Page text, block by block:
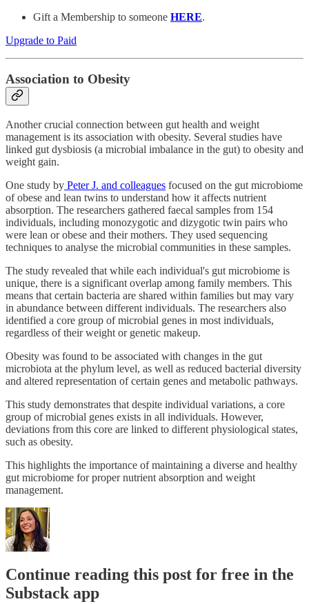
Gift a Membership to someone HERE.
Upgrade to Paid
Association to Obesity
Another crucial connection between gut health and weight
management is its association with obesity. Several studies have
linked gut dysbiosis (a microbial imbalance in the gut) to obesity and
weight gain.
One study by Peter J. and colleagues focused on the gut microbiome
of obese and lean twins to understand how it affects nutrient
absorption. The researchers gathered faecal samples from 154
individuals, including monozygotic and dizygotic twin pairs who
were lean or obese and their mothers. They used sequencing
techniques to analyse the microbial communities in these samples.
The study revealed that while each individual's gut microbiome is
unique, there is a significant overlap among family members. This
means that certain bacteria are shared within families but may vary
in abundance between different individuals. The researchers also
identified a core group of microbial genes in most individuals,
regardless of their weight or genetic makeup.
Obesity was found to be associated with changes in the gut
microbiota at the phylum level, as well as reduced bacterial diversity
and altered representation of certain genes and metabolic pathways.
This study demonstrates that despite individual variations, a core
group of microbial genes exists in all individuals. However,
deviations from this core are linked to different physiological states,
such as obesity.
This highlights the importance of maintaining a diverse and healthy
gut microbiome for proper nutrient absorption and weight
management.
Continue reading this post for free in the
Substack app